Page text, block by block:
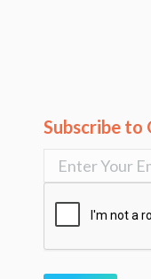
Subscribe